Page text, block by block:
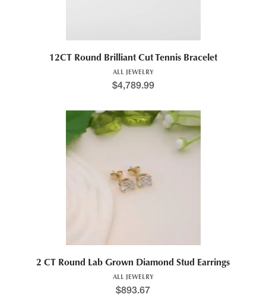
12CT Round Brilliant Cut Tennis Bracelet
ALL JEWELRY
$4,789.99
2 CT Round Lab Grown Diamond Stud Earrings
ALL JEWELRY
$893.67